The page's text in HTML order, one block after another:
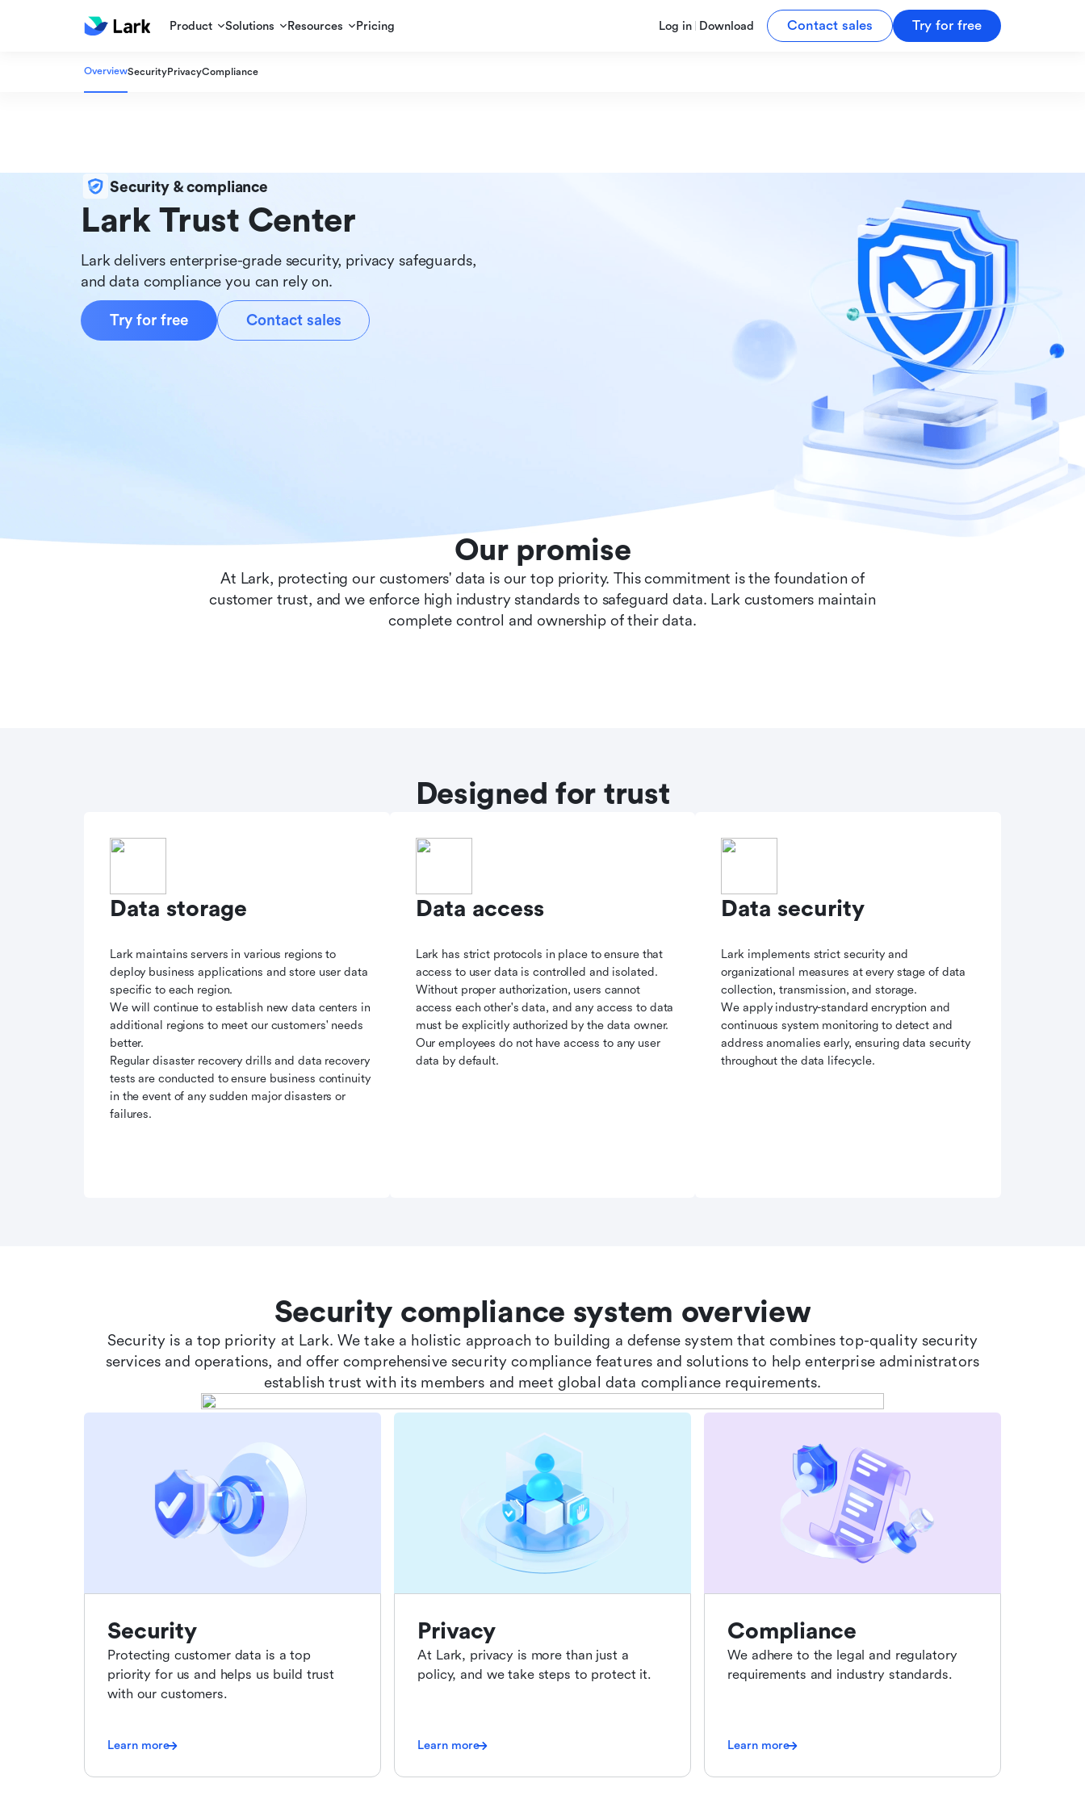
Product Solutions Resources Pricing Log in Download Contact sales Try for free
OverviewSecurityPrivacyCompliance
Security & compliance
Lark Trust Center
Lark delivers enterprise-grade security, privacy safeguards,
and data compliance you can rely on.
Try for free Contact sales
Our promise
At Lark, protecting our customers' data is our top priority. This commitment is the foundation of
customer trust, and we enforce high industry standards to safeguard data. Lark customers maintain
complete control and ownership of their data.
Designed for trust
Data storage
Lark maintains servers in various regions to
deploy business applications and store user data
specific to each region.
We will continue to establish new data centers in
additional regions to meet our customers' needs
better.
Regular disaster recovery drills and data recovery
tests are conducted to ensure business continuity
in the event of any sudden major disasters or
failures.
Data access
Lark has strict protocols in place to ensure that
access to user data is controlled and isolated.
Without proper authorization, users cannot
access each other's data, and any access to data
must be explicitly authorized by the data owner.
Our employees do not have access to any user
data by default.
Data security
Lark implements strict security and
organizational measures at every stage of data
collection, transmission, and storage.
We apply industry-standard encryption and
continuous system monitoring to detect and
address anomalies early, ensuring data security
throughout the data lifecycle.
Security compliance system overview
Security is a top priority at Lark. We take a holistic approach to building a defense system that combines top-quality security
services and operations, and offer comprehensive security compliance features and solutions to help enterprise administrators
establish trust with its members and meet global data compliance requirements.
Security
Protecting customer data is a top
priority for us and helps us build trust
with our customers.
Learn more
Privacy
At Lark, privacy is more than just a
policy, and we take steps to protect it.
Learn more
Compliance
We adhere to the legal and regulatory
requirements and industry standards.
Learn more